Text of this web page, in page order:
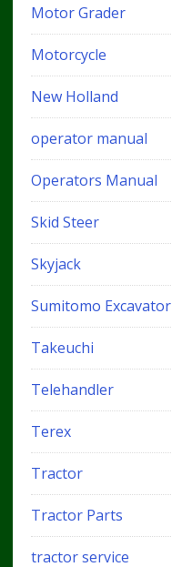
Motor Grader
Motorcycle
New Holland
operator manual
Operators Manual
Skid Steer
Skyjack
Sumitomo Excavator
Takeuchi
Telehandler
Terex
Tractor
Tractor Parts
tractor service